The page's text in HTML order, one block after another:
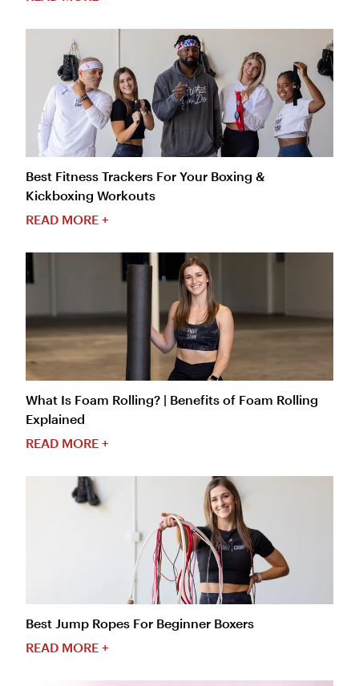
Best Fitness Trackers For Your Boxing &
Kickboxing Workouts
READ MORE +
What Is Foam Rolling? | Benefits of Foam Rolling
Explained
READ MORE +
Best Jump Ropes For Beginner Boxers
READ MORE +